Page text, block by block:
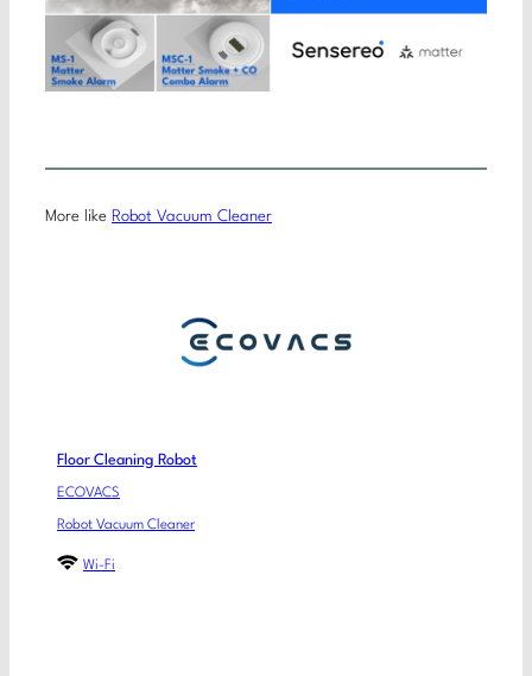
More like Robot Vacuum Cleaner
Floor Cleaning Robot
ECOVACS
Robot Vacuum Cleaner
Wi-Fi